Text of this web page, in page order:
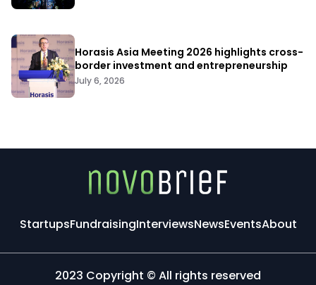
Horasis Asia Meeting 2026 highlights cross-
border investment and entrepreneurship
July 6, 2026
StartupsFundraisingInterviewsNewsEventsAbout
2023 Copyright © All rights reserved